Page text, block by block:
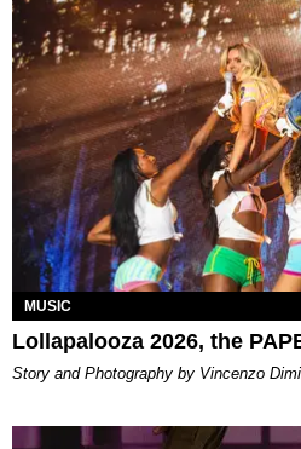
MUSIC
Lollapalooza 2026, the
Story and Photography by Vincenzo